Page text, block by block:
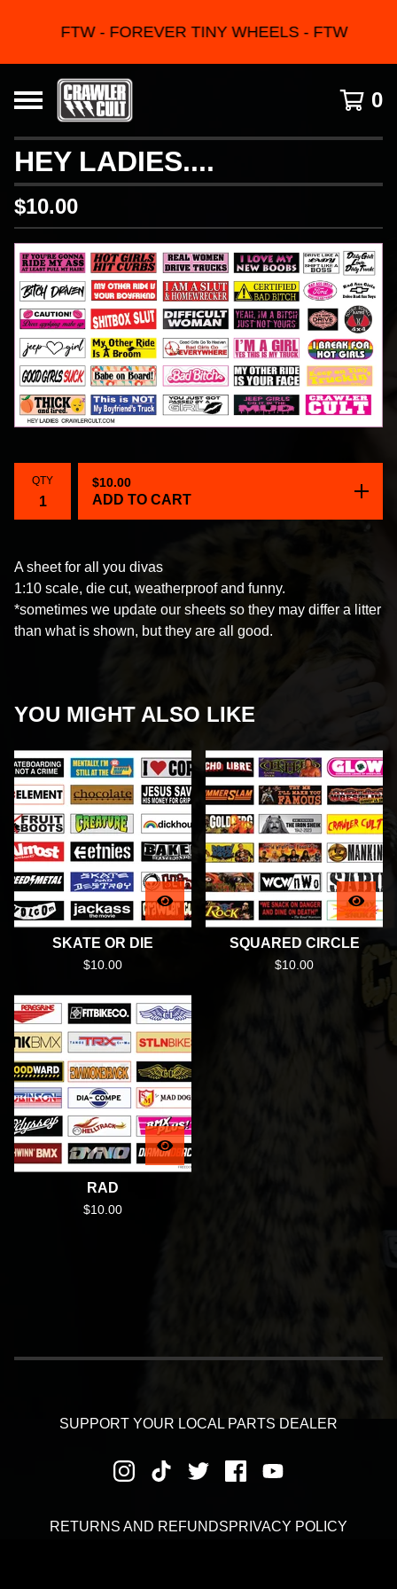
FTW - FOREVER TINY WHEELS - FTW
0
HEY LADIES....
$10.00
QTY $10.00
ADD TO CART
A sheet for all you divas
1:10 scale, die cut, weatherproof and funny.
*sometimes we update our sheets so they may differ a litter
than what is shown, but they are all good.
YOU MIGHT ALSO LIKE
SKATE OR DIE
$10.00
SQUARED CIRCLE
$10.00
RAD
$10.00
SUPPORT YOUR LOCAL PARTS DEALER
RETURNS AND REFUNDSPRIVACY POLICY